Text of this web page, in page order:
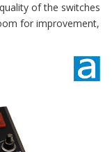
of the switches
for improvement,